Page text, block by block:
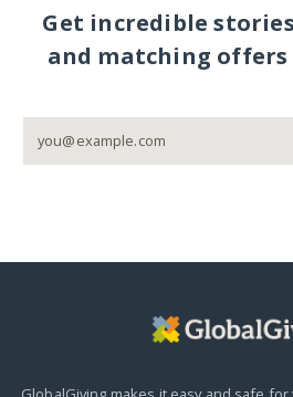
Get incredible
and matching